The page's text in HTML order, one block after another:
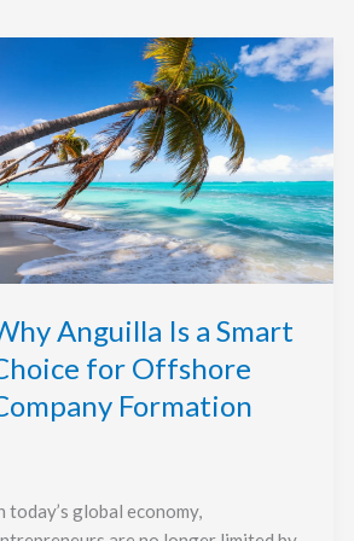
Anguilla Is a Smart
for Offshore
Formation
today’s global economy,